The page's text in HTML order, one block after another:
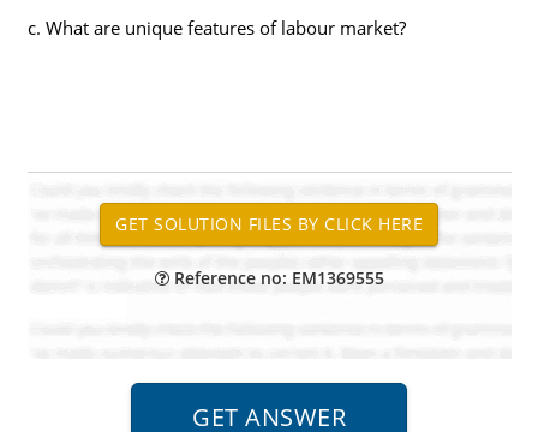
c. What are unique features of labour market?
Reference no: EM1369555